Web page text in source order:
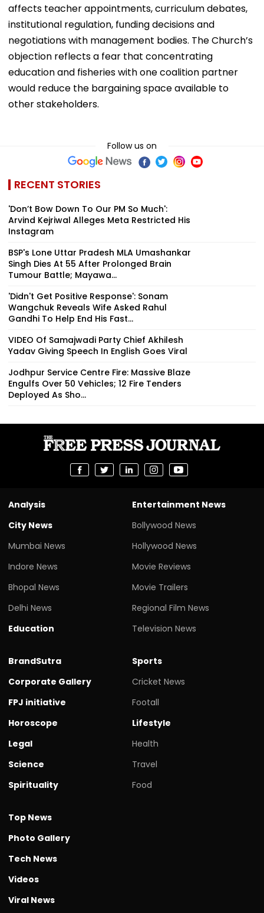
affects teacher appointments, curriculum debates,
institutional regulation, funding decisions and
negotiations with management bodies. The Church’s
objection reflects a fear that concentrating
education and fisheries with one coalition partner
would reduce the bargaining space available to
other stakeholders.
Follow us on
RECENT STORIES
'Don’t Bow Down To Our PM So Much':
Arvind Kejriwal Alleges Meta Restricted His
Instagram
BSP's Lone Uttar Pradesh MLA Umashankar
Singh Dies At 55 After Prolonged Brain
Tumour Battle; Mayawa...
'Didn't Get Positive Response': Sonam
Wangchuk Reveals Wife Asked Rahul
Gandhi To Help End His Fast...
VIDEO Of Samajwadi Party Chief Akhilesh
Yadav Giving Speech In English Goes Viral
Jodhpur Service Centre Fire: Massive Blaze
Engulfs Over 50 Vehicles; 12 Fire Tenders
Deployed As Sho...
Analysis
City News
Mumbai News
Indore News
Bhopal News
Delhi News
Education
Entertainment News
Bollywood News
Hollywood News
Movie Reviews
Movie Trailers
Regional Film News
Television News
BrandSutra
Corporate Gallery
FPJ initiative
Horoscope
Legal
Science
Spirituality
Sports
Cricket News
Footall
Lifestyle
Health
Travel
Food
Top News
Photo Gallery
Tech News
Videos
Viral News